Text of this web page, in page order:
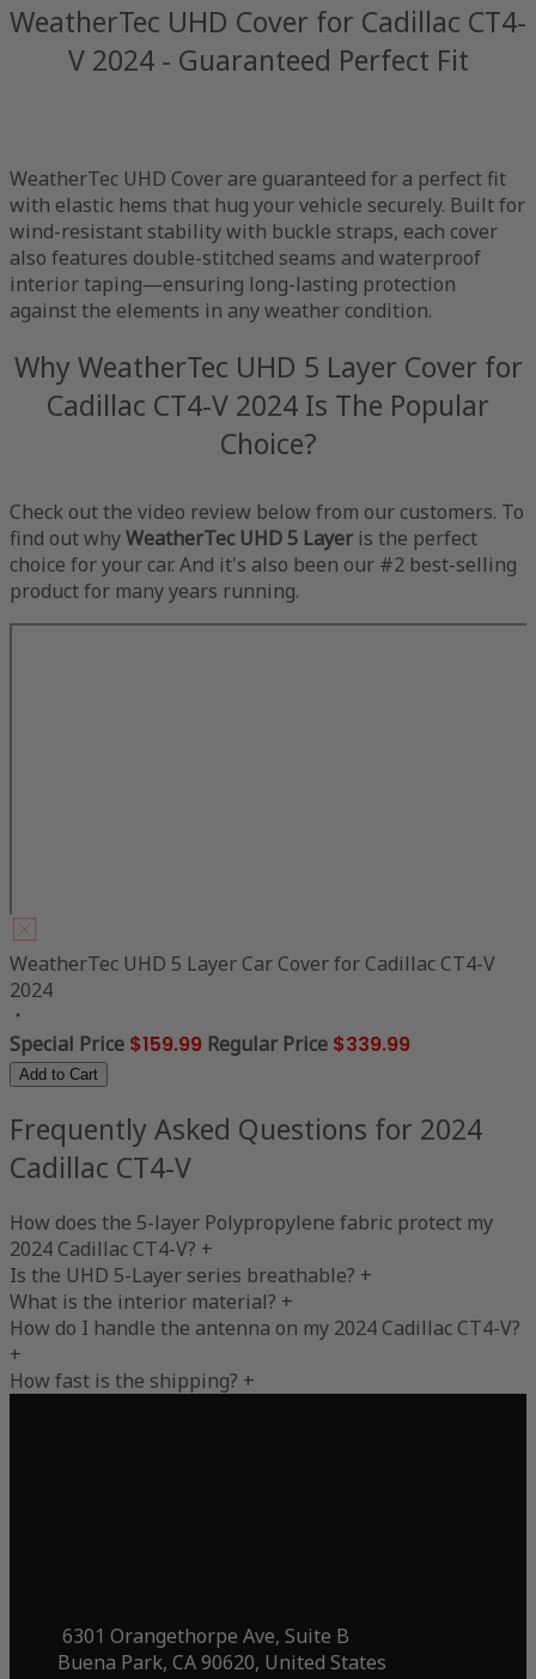
WeatherTec UHD Cover for Cadillac CT4-
V 2024 - Guaranteed Perfect Fit
WeatherTec UHD Cover are guaranteed for a perfect fit
with elastic hems that hug your vehicle securely. Built for
wind-resistant stability with buckle straps, each cover
also features double-stitched seams and waterproof
interior taping—ensuring long-lasting protection
against the elements in any weather condition.
Why WeatherTec UHD 5 Layer Cover for
Cadillac CT4-V 2024 Is The Popular
Choice?
Check out the video review below from our customers. To
find out whyWeatherTec UHD 5 Layer is the perfect
choice for your car. And it's also been our #2 best-selling
product for many years running.
WeatherTec UHD 5 Layer Car Cover for Cadillac CT4-V
2024
Special Price $159.99 Regular Price $339.99
Add to Cart
Frequently Asked Questions for 2024
Cadillac CT4-V
How does the 5-layer Polypropylene fabric protect my
2024 Cadillac CT4-V? +
Is the UHD 5-Layer series breathable? +
What is the interior material? +
How do I handle the antenna on my 2024 Cadillac CT4-V?
+
How fast is the shipping? +
6301 Orangethorpe Ave, Suite B
Buena Park, CA 90620, United States